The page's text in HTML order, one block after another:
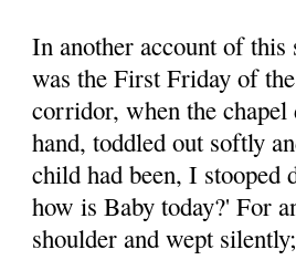
In another account of
was the First Friday of
corridor, when the
hand, toddled out softly
child had been, I stooped
how is Baby today?' For
shoulder and wept